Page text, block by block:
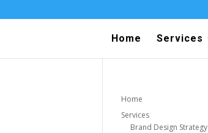
Home Services
Home
Services
Brand Design Strategy